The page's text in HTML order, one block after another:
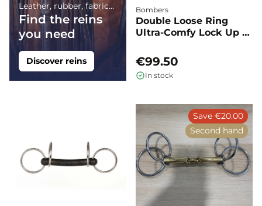
Leather, rubber, fabric...
Find the reins
you need
Discover reins
Bombers
Double Loose Ring
Ultra-Comfy Lock Up -
€99.50
In stock
Save €20.00
Second hand